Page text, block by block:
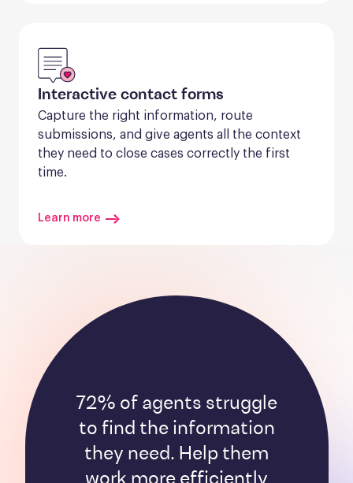
Interactive contact forms
Capture the right information, route
submissions, and give agents all the context
they need to close cases correctly the first
time.
Learn more
72% of agents struggle
to find the information
they need. Help them